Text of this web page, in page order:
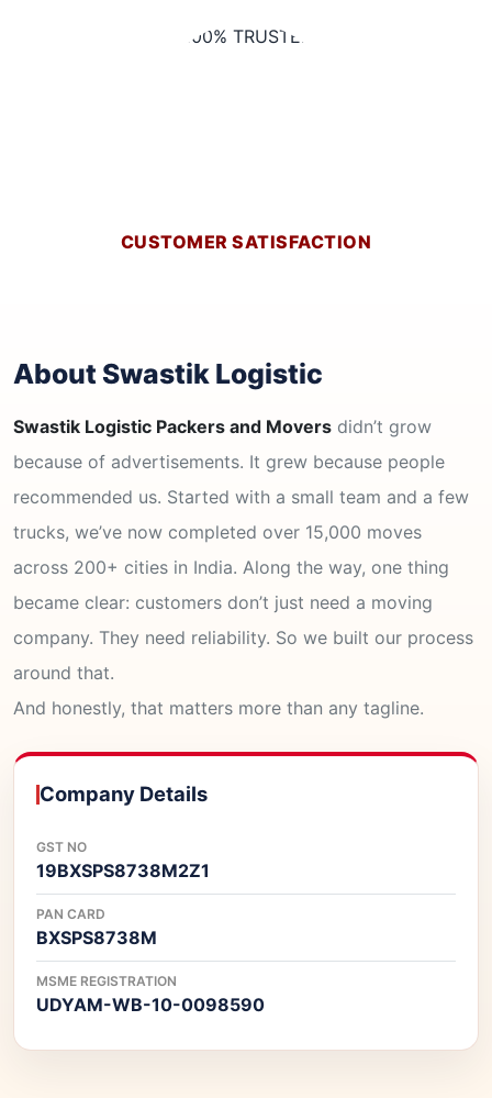
CUSTOMER SATISFACTION
About Swastik Logistic
Swastik Logistic Packers and Movers didn’t grow
because of advertisements. It grew because people
recommended us. Started with a small team and a few
trucks, we’ve now completed over 15,000 moves
across 200+ cities in India. Along the way, one thing
became clear: customers don’t just need a moving
company. They need reliability. So we built our process
around that.
And honestly, that matters more than any tagline.
Company Details
GST NO
19BXSPS8738M2Z1
PAN CARD
BXSPS8738M
MSME REGISTRATION
UDYAM-WB-10-0098590